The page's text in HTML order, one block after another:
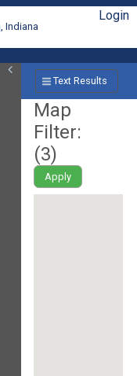
Indiana
Login
Text Results
Map
Filter:
(3)
Apply